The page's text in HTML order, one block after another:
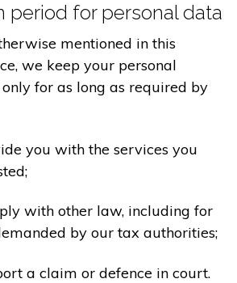
period for personal data
mentioned in this
we keep your personal
for as long as required by
you with the services you
with other law, including for
by our tax authorities;
a claim or defence in court.